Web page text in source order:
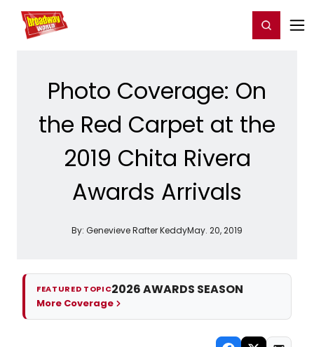
Home For You Register/Login
Photo Coverage: On
the Red Carpet at the
2019 Chita Rivera
Awards Arrivals
By: Genevieve Rafter KeddyMay. 20, 2019
FEATURED TOPIC2026 AWARDS SEASON
More Coverage